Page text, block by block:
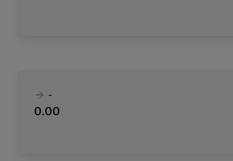
-
0.00